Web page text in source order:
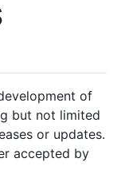
of
but not limited
or updates.
accepted by